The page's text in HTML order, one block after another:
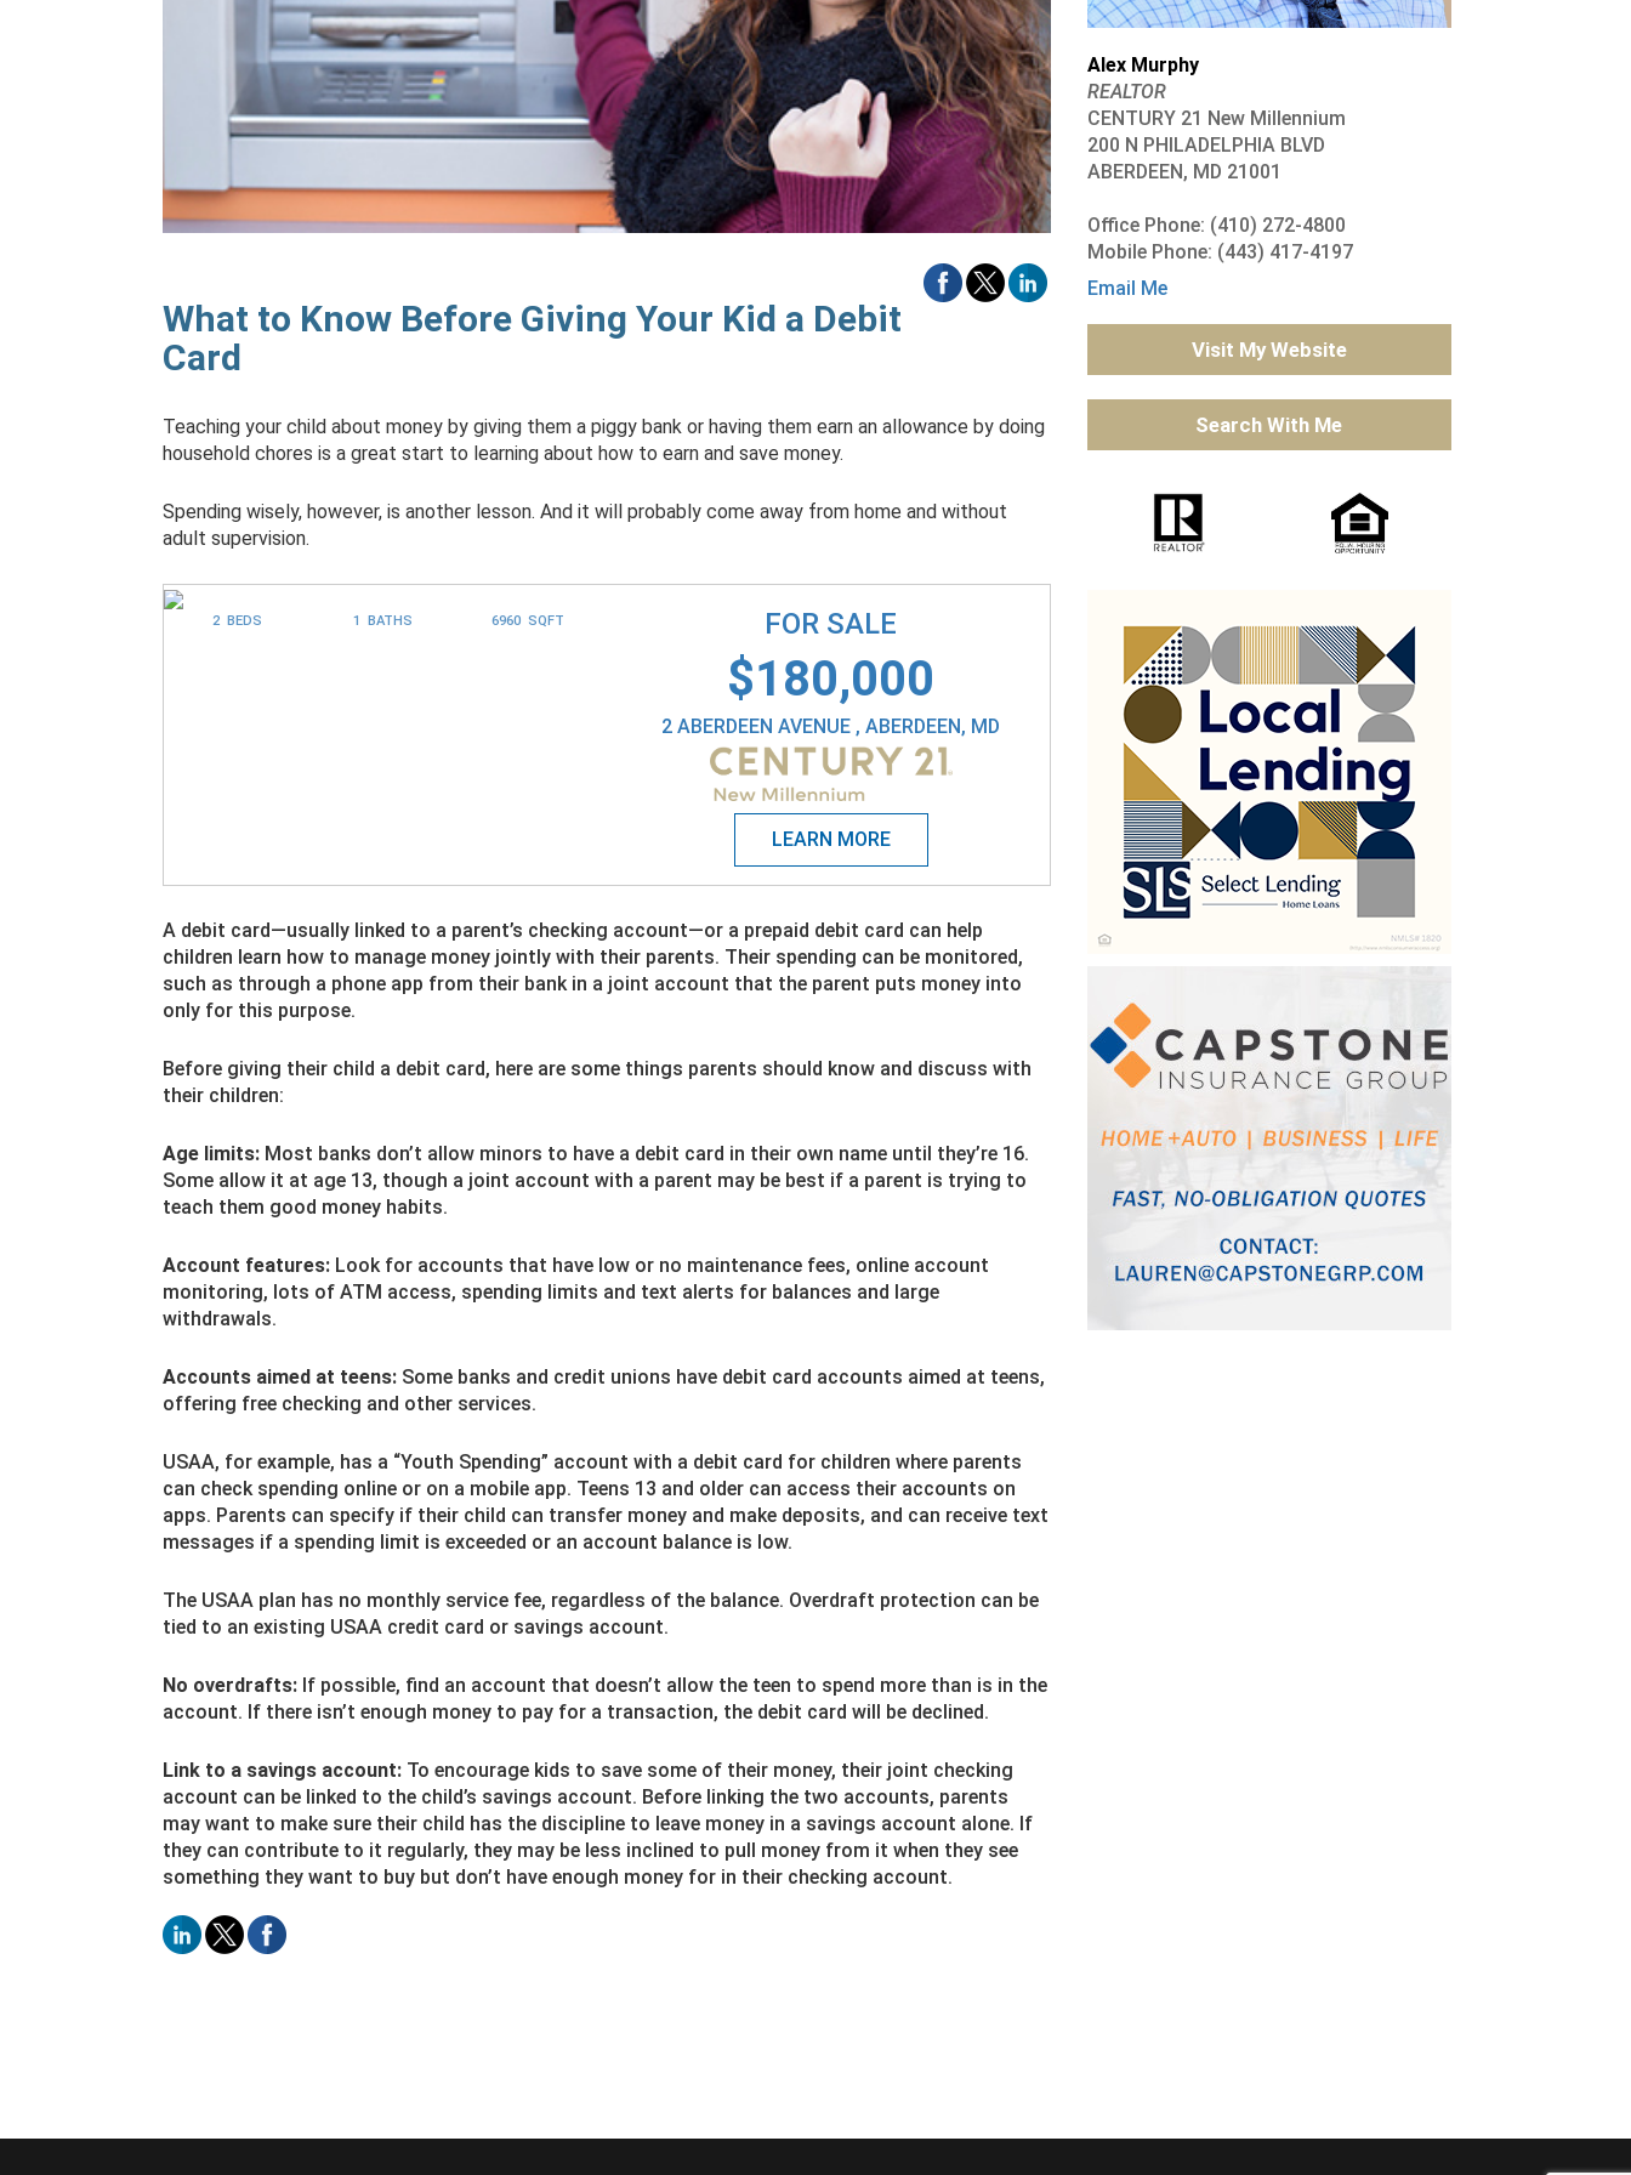
What to Know Before Giving Your Kid a Debit
Card
Teaching your child about money by giving them a piggy bank or having them earn an allowance by doing
household chores is a great start to learning about how to earn and save money.
Spending wisely, however, is another lesson. And it will probably come away from home and without
adult supervision.
2 BEDS 1 BATHS 6960 SQFT FOR SALE
$180,000
2 ABERDEEN AVENUE , ABERDEEN, MD
A debit card—usually linked to a parent’s checking account—or a prepaid debit card can help
children learn how to manage money jointly with their parents. Their spending can be monitored,
such as through a phone app from their bank in a joint account that the parent puts money into
only for this purpose.
Before giving their child a debit card, here are some things parents should know and discuss with
their children:
Age limits: Most banks don’t allow minors to have a debit card in their own name until they’re 16.
Some allow it at age 13, though a joint account with a parent may be best if a parent is trying to
teach them good money habits.
Account features: Look for accounts that have low or no maintenance fees, online account
monitoring, lots of ATM access, spending limits and text alerts for balances and large
withdrawals.
Accounts aimed at teens: Some banks and credit unions have debit card accounts aimed at teens,
offering free checking and other services.
USAA, for example, has a “Youth Spending” account with a debit card for children where parents
can check spending online or on a mobile app. Teens 13 and older can access their accounts on
apps. Parents can specify if their child can transfer money and make deposits, and can receive text
messages if a spending limit is exceeded or an account balance is low.
The USAA plan has no monthly service fee, regardless of the balance. Overdraft protection can be
tied to an existing USAA credit card or savings account.
No overdrafts: If possible, find an account that doesn’t allow the teen to spend more than is in the
account. If there isn’t enough money to pay for a transaction, the debit card will be declined.
Link to a savings account: To encourage kids to save some of their money, their joint checking
account can be linked to the child’s savings account. Before linking the two accounts, parents
may want to make sure their child has the discipline to leave money in a savings account alone. If
they can contribute to it regularly, they may be less inclined to pull money from it when they see
something they want to buy but don’t have enough money for in their checking account.
Alex Murphy
REALTOR
CENTURY 21 New Millennium
200 N PHILADELPHIA BLVD
ABERDEEN, MD 21001
Office Phone: (410) 272-4800
Mobile Phone: (443) 417-4197
Email Me